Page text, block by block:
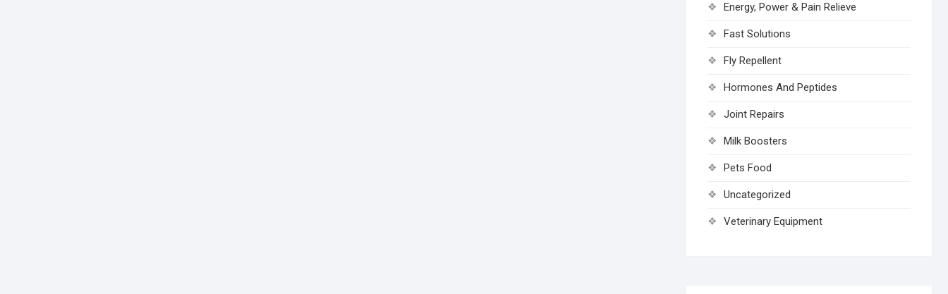
Energy, Power & Pain Relieve
Fast Solutions
Fly Repellent
Hormones And Peptides
Joint Repairs
Milk Boosters
Pets Food
Uncategorized
Veterinary Equipment